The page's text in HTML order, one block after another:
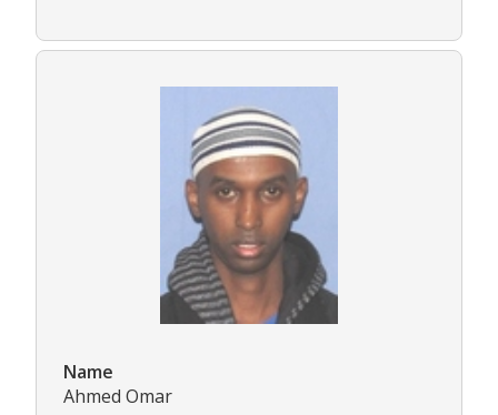
Name
Ahmed Omar